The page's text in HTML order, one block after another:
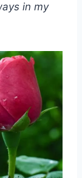
in my